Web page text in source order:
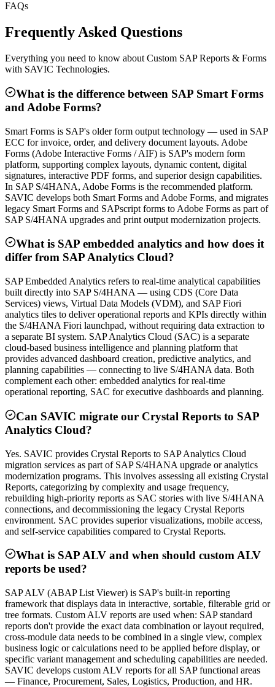
FAQs
Frequently Asked Questions
Everything you need to know about Custom SAP Reports & Forms
with SAVIC Technologies.
What is the difference between SAP Smart Forms
and Adobe Forms?
Smart Forms is SAP's older form output technology — used in SAP
ECC for invoice, order, and delivery document layouts. Adobe
Forms (Adobe Interactive Forms / AIF) is SAP's modern form
platform, supporting complex layouts, dynamic content, digital
signatures, interactive PDF forms, and superior design capabilities.
In SAP S/4HANA, Adobe Forms is the recommended platform.
SAVIC develops both Smart Forms and Adobe Forms, and migrates
legacy Smart Forms and SAPscript forms to Adobe Forms as part of
SAP S/4HANA upgrades and print output modernization projects.
What is SAP embedded analytics and how does it
differ from SAP Analytics Cloud?
SAP Embedded Analytics refers to real-time analytical capabilities
built directly into SAP S/4HANA — using CDS (Core Data
Services) views, Virtual Data Models (VDM), and SAP Fiori
analytics tiles to deliver operational reports and KPIs directly within
the S/4HANA Fiori launchpad, without requiring data extraction to
a separate BI system. SAP Analytics Cloud (SAC) is a separate
cloud-based business intelligence and planning platform that
provides advanced dashboard creation, predictive analytics, and
planning capabilities — connecting to live S/4HANA data. Both
complement each other: embedded analytics for real-time
operational reporting, SAC for executive dashboards and planning.
Can SAVIC migrate our Crystal Reports to SAP
Analytics Cloud?
Yes. SAVIC provides Crystal Reports to SAP Analytics Cloud
migration services as part of SAP S/4HANA upgrade or analytics
modernization programs. This involves assessing all existing Crystal
Reports, categorizing by complexity and usage frequency,
rebuilding high-priority reports as SAC stories with live S/4HANA
connections, and decommissioning the legacy Crystal Reports
environment. SAC provides superior visualizations, mobile access,
and self-service capabilities compared to Crystal Reports.
What is SAP ALV and when should custom ALV
reports be used?
SAP ALV (ABAP List Viewer) is SAP's built-in reporting
framework that displays data in interactive, sortable, filterable grid or
tree formats. Custom ALV reports are used when: SAP standard
reports don't provide the exact data combination or layout required,
cross-module data needs to be combined in a single view, complex
business logic or calculations need to be applied before display, or
specific variant management and scheduling capabilities are needed.
SAVIC develops custom ALV reports for all SAP functional areas
— Finance, Procurement, Sales, Logistics, Production, and HR.